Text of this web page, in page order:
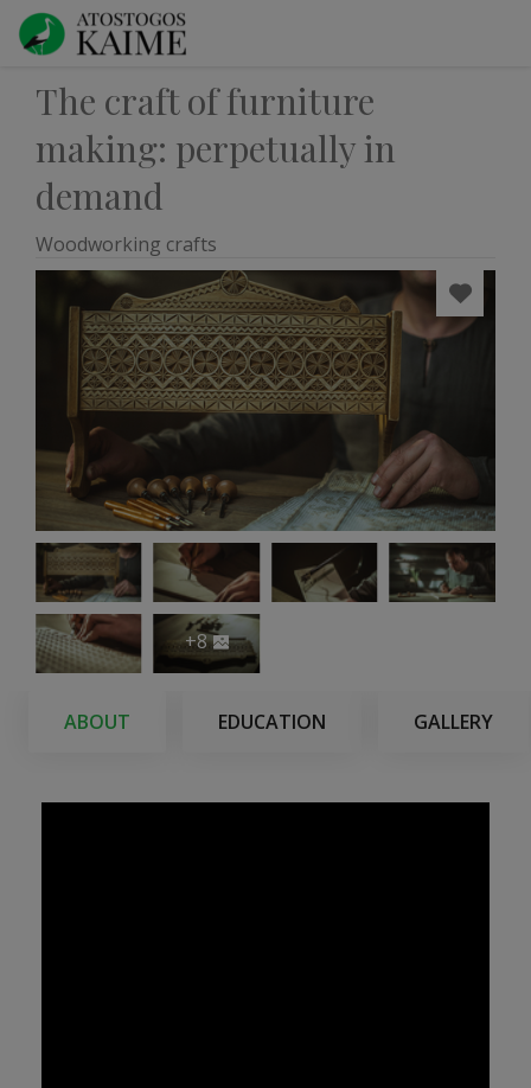
The craft of furniture
making: perpetually in
demand
Woodworking crafts
+8
ABOUT EDUCATION GALLERY